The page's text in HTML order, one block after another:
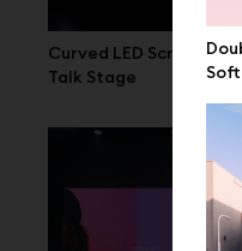
Curved LED Screen
Talk Stage